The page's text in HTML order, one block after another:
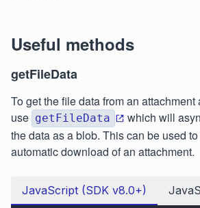
Useful methods
getFileData
To get the file data from an
use getFileData
which will
the data as a blob. This can be used
automatic download of an attachment.
JavaScript (SDK v8.0+)